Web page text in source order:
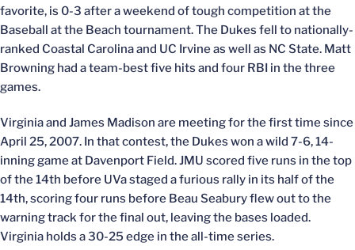
favorite, is 0-3 after a weekend of tough competition at the
Baseball at the Beach tournament. The Dukes fell to nationally-
ranked Coastal Carolina and UC Irvine as well as NC State. Matt
Browning had a team-best five hits and four RBI in the three
games.
Virginia and James Madison are meeting for the first time since
April 25, 2007. In that contest, the Dukes won a wild 7-6, 14-
inning game at Davenport Field. JMU scored five runs in the top
of the 14th before UVa staged a furious rally in its half of the
14th, scoring four runs before Beau Seabury flew out to the
warning track for the final out, leaving the bases loaded.
Virginia holds a 30-25 edge in the all-time series.